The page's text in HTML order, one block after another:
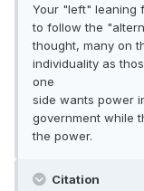
Your "left" leaning
to follow the
thought, many on
individuality as
one
side wants power
government while
the power.
Citation